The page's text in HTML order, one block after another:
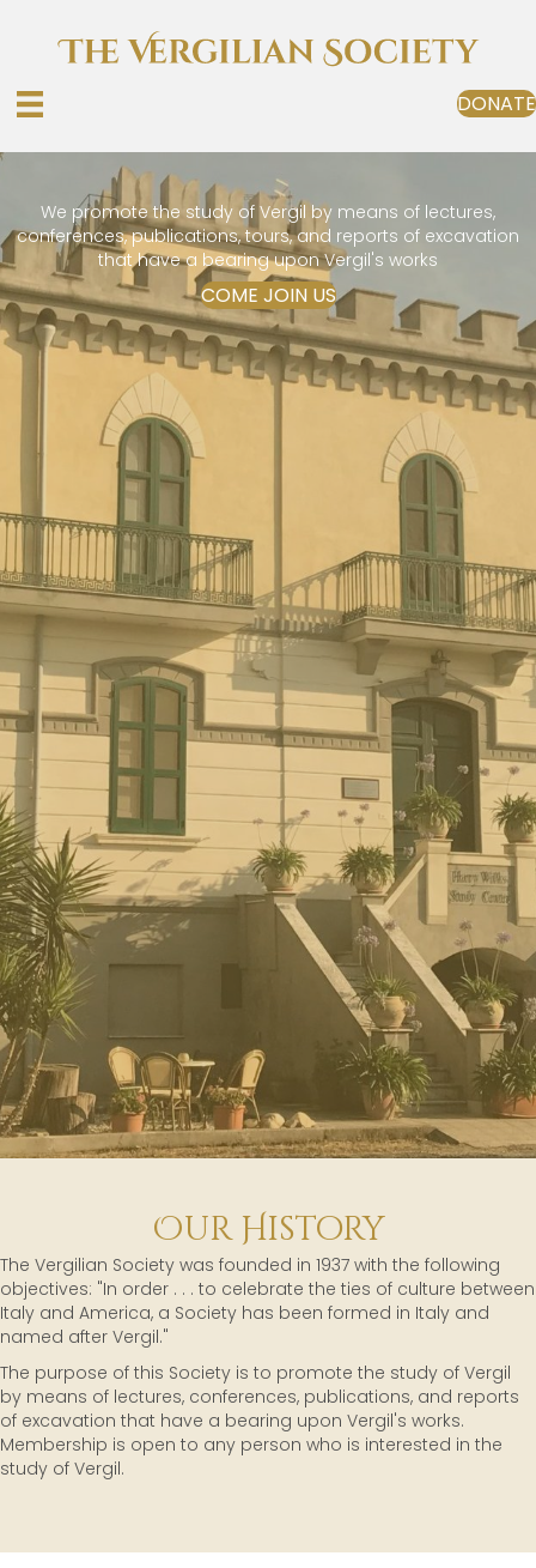
DONATE
We promote the study of Vergil by means of lectures,
conferences, publications, tours, and reports of excavation
that have a bearing upon Vergil's works
COME JOIN US
Our History
The Vergilian Society was founded in 1937 with the following
objectives: "In order . . . to celebrate the ties of culture between
Italy and America, a Society has been formed in Italy and
named after Vergil."
The purpose of this Society is to promote the study of Vergil
by means of lectures, conferences, publications, and reports
of excavation that have a bearing upon Vergil's works.
Membership is open to any person who is interested in the
study of Vergil.